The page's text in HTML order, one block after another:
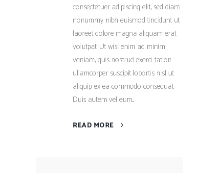
consectetuer adipiscing elit, sed diam
nonummy nibh euismod tincidunt ut
laoreet dolore magna aliquam erat
volutpat. Ut wisi enim ad minim
veniam, quis nostrud exerci tation
ullamcorper suscipit lobortis nisl ut
aliquip ex ea commodo consequat.
Duis autem vel eum...
READ MORE